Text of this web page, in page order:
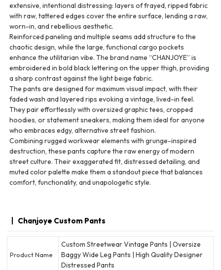
extensive, intentional distressing: layers of frayed, ripped fabric
with raw, tattered edges cover the entire surface, lending a raw,
worn-in, and rebellious aesthetic.
Reinforced paneling and multiple seams add structure to the
chaotic design, while the large, functional cargo pockets
enhance the utilitarian vibe. The brand name “CHANJOYE” is
embroidered in bold black lettering on the upper thigh, providing
a sharp contrast against the light beige fabric.
The pants are designed for maximum visual impact, with their
faded wash and layered rips evoking a vintage, lived-in feel.
They pair effortlessly with oversized graphic tees, cropped
hoodies, or statement sneakers, making them ideal for anyone
who embraces edgy, alternative street fashion.
Combining rugged workwear elements with grunge-inspired
destruction, these pants capture the raw energy of modern
street culture. Their exaggerated fit, distressed detailing, and
muted color palette make them a standout piece that balances
comfort, functionality, and unapologetic style.
Chanjoye Custom Pants
Product Name
Custom Streetwear Vintage Pants | Oversize
Baggy Wide Leg Pants | High Quality Designer
Distressed Pants